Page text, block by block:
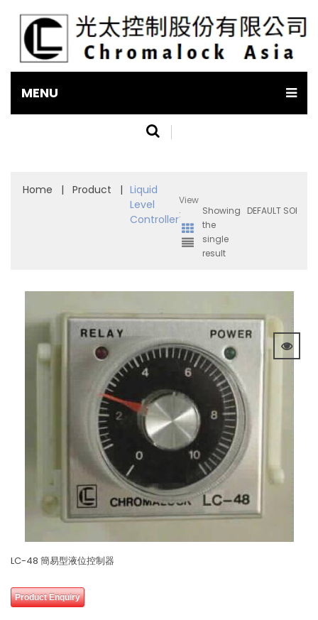
MENU
Home | Product | Liquid
Level
Controller
View
:
Showing
the
single
result
LC-48 簡易型液位控制器
Product Enquiry